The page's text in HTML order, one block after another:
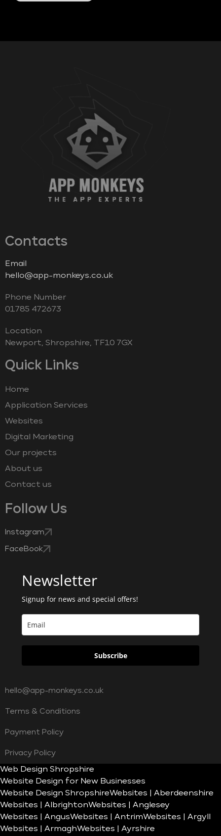
Contacts
Email
hello@app-monkeys.co.uk
Phone Number
‭01785 472673‬
Location
Newport, Shropshire, TF10 7GX
Quick Links
Home
Application Services
Websites
Digital Marketing
Our projects
About us
Contact us
Follow Us
Instagram
FaceBook
Newsletter
Signup for news and special offers!
Subscribe
hello@app-monkeys.co.uk
Terms & Conditions
Payment Policy
Privacy Policy
Web Design Shropshire
Website Design for New Businesses
Website Design ShropshireWebsites | Aberdeenshire
Websites | AlbrightonWebsites | Anglesey
Websites | AngusWebsites | AntrimWebsites | Argyll
Websites | ArmaghWebsites | Ayrshire